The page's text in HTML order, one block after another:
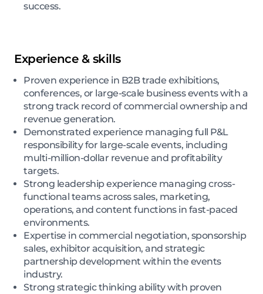
success.
Experience & skills
Proven experience in B2B trade exhibitions,
conferences, or large-scale business events with a
strong track record of commercial ownership and
revenue generation.
Demonstrated experience managing full P&L
responsibility for large-scale events, including
multi-million-dollar revenue and profitability
targets.
Strong leadership experience managing cross-
functional teams across sales, marketing,
operations, and content functions in fast-paced
environments.
Expertise in commercial negotiation, sponsorship
sales, exhibitor acquisition, and strategic
partnership development within the events
industry.
Strong strategic thinking ability with proven